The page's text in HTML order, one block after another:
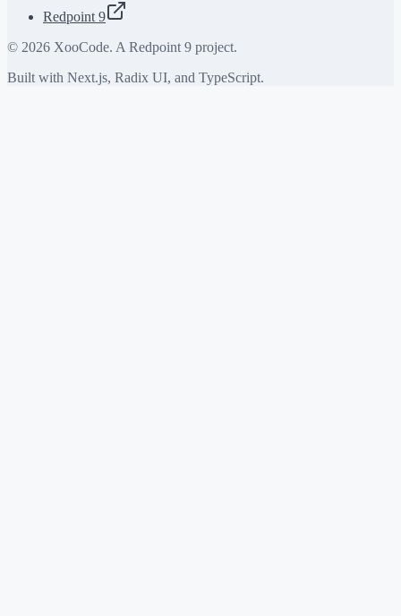
Redpoint 9
© 2026 XooCode. A Redpoint 9 project.
Built with Next.js, Radix UI, and TypeScript.